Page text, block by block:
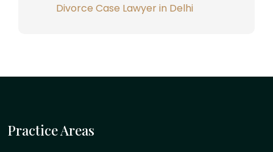
Divorce Case Lawyer in Delhi
Practice Areas